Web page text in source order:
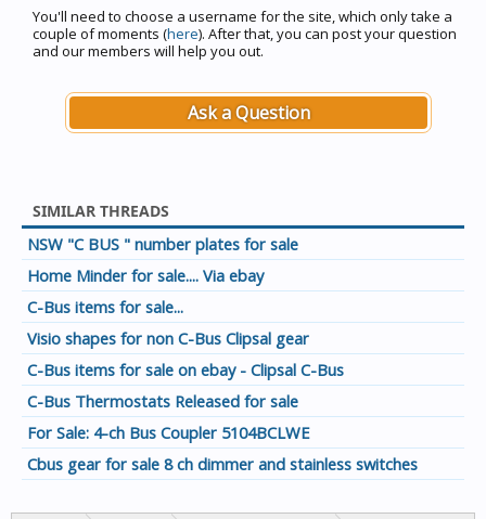
You'll need to choose a username for the site, which only take a
couple of moments (here). After that, you can post your question
and our members will help you out.
Ask a Question
SIMILAR THREADS
NSW "C BUS " number plates for sale
Home Minder for sale.... Via ebay
C-Bus items for sale...
Visio shapes for non C-Bus Clipsal gear
C-Bus items for sale on ebay - Clipsal C-Bus
C-Bus Thermostats Released for sale
For Sale: 4-ch Bus Coupler 5104BCLWE
Cbus gear for sale 8 ch dimmer and stainless switches